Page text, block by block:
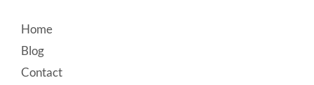
Footer
Home
Blog
Contact